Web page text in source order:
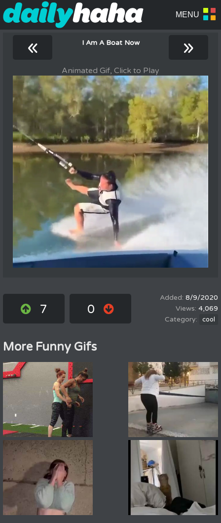
« I Am A Boat Now »
Animated Gif, Click to Play
7 0
8/9/2020
4,069
cool
More Funny Gifs